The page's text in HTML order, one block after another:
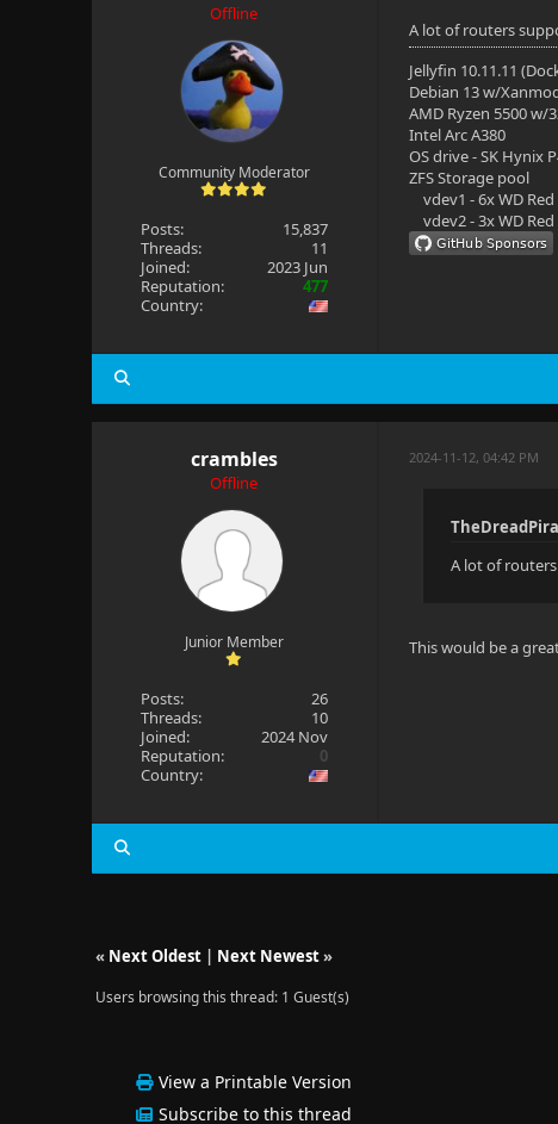
Offline
Community Moderator
Posts:
15,837
Threads:
11
Joined:
2023 Jun
Reputation:
477
Country:
A lot of routers
Jellyfin 10.11.11
Debian 13 w/
AMD Ryzen 5500 w/
Intel Arc A380
OS drive - SK Hynix
ZFS Storage pool
vdev1 - 6x WD Red
vdev2 - 3x WD Red
crambles
Offline
Junior Member
Posts:
26
Threads:
10
Joined:
2024 Nov
Reputation:
0
Country:
2024-11-12, 04:42 PM
A lot of
This would be a
« Next Oldest| Next Newest»
Users browsing this thread: 1 Guest(s)
View a Printable Version
Subscribe to this thread